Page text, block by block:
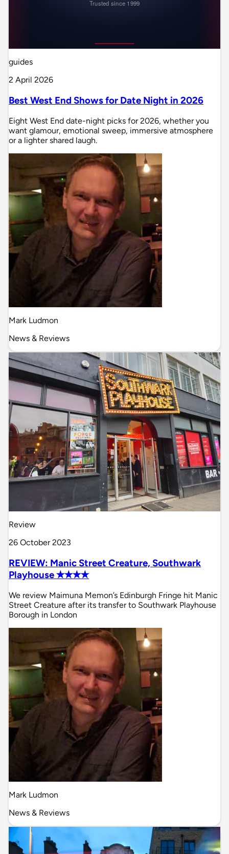
guides
2 April 2026
Best West End Shows for Date Night in 2026
Eight West End date-night picks for 2026, whether you
want glamour, emotional sweep, immersive atmosphere
or a lighter shared laugh.
Mark Ludmon
News & Reviews
Review
26 October 2023
REVIEW: Manic Street Creature, Southwark
Playhouse ✭✭✭✭
We review Maimuna Memon’s Edinburgh Fringe hit Manic
Street Creature after its transfer to Southwark Playhouse
Borough in London
Mark Ludmon
News & Reviews